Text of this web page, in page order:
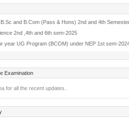
and B.Com (Pass & Hons) 2nd and 4th
2nd ,4th and 6th sem-2025
year UG Program (BCOM) under NEP 1st sem-
Examination
for all the recent updates..